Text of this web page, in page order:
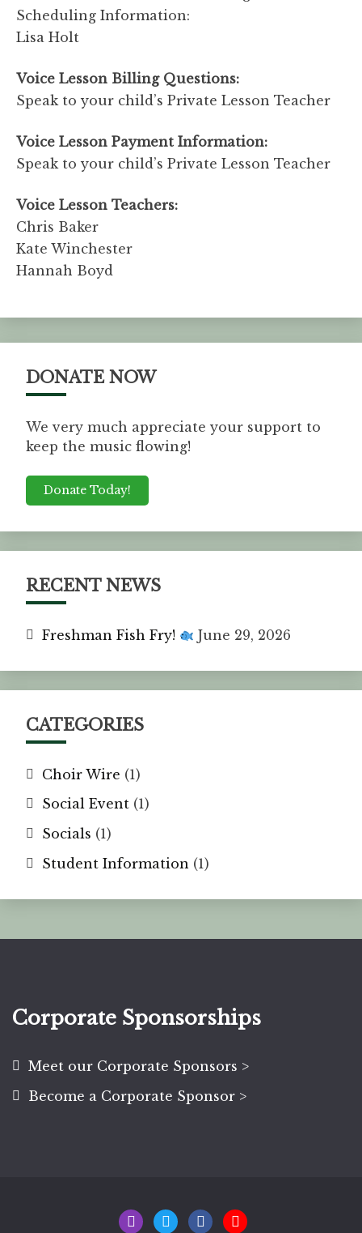
Scheduling Information:
Lisa Holt
Voice Lesson Billing Questions:
Speak to your child’s Private Lesson Teacher
Voice Lesson Payment Information:
Speak to your child’s Private Lesson Teacher
Voice Lesson Teachers:
Chris Baker
Kate Winchester
Hannah Boyd
DONATE NOW
We very much appreciate your support to
keep the music flowing!
Donate Today!
RECENT NEWS
Freshman Fish Fry! June 29, 2026
CATEGORIES
Choir Wire (1)
Social Event (1)
Socials (1)
Student Information (1)
Corporate Sponsorships
Meet our Corporate Sponsors >
Become a Corporate Sponsor >